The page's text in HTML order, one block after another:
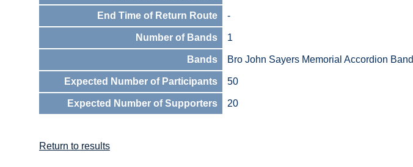
End Time of Return Route -
Number of Bands 1
Bands Bro John Sayers Memorial Accordion Band
Expected Number of Participants 50
Expected Number of Supporters 20
Return to results